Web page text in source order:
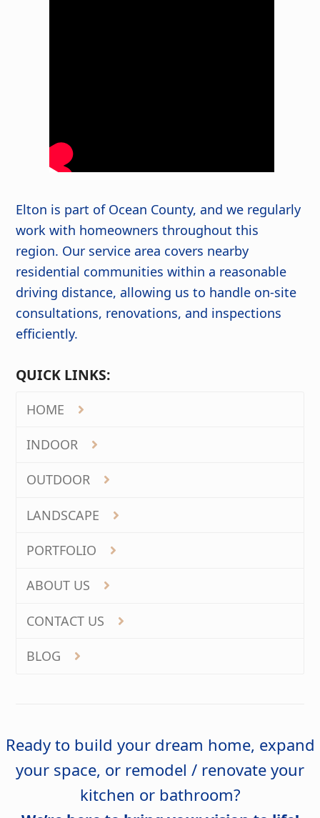
Elton is part of Ocean County, and we regularly
work with homeowners throughout this
region. Our service area covers nearby
residential communities within a reasonable
driving distance, allowing us to handle on-site
consultations, renovations, and inspections
efficiently.
QUICK LINKS:
HOME
INDOOR
OUTDOOR
LANDSCAPE
PORTFOLIO
ABOUT US
CONTACT US
BLOG
Ready to build your dream home, expand
your space, or remodel / renovate your
kitchen or bathroom?